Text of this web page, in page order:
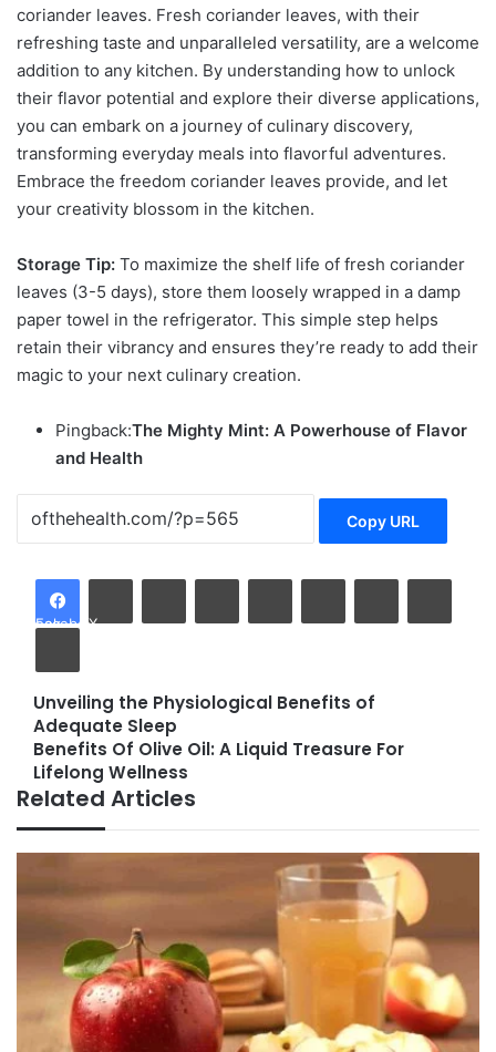
coriander leaves. Fresh coriander leaves, with their
refreshing taste and unparalleled versatility, are a welcome
addition to any kitchen. By understanding how to unlock
their flavor potential and explore their diverse applications,
you can embark on a journey of culinary discovery,
transforming everyday meals into flavorful adventures.
Embrace the freedom coriander leaves provide, and let
your creativity blossom in the kitchen.
Storage Tip: To maximize the shelf life of fresh coriander
leaves (3-5 days), store them loosely wrapped in a damp
paper towel in the refrigerator. This simple step helps
retain their vibrancy and ensures they’re ready to add their
magic to your next culinary creation.
Pingback:The Mighty Mint: A Powerhouse of Flavor
and Health
Copy URL
Facebook X
LinkedInTumblr PinterestReddit VKontakteShare via Email
Print
Unveiling
the
Physiological
Benefits
of
Unveiling the Physiological Benefits of
Adequate Sleep
Benefits
Of
Olive
Wellness
Benefits Of Olive Oil: A Liquid Treasure For
Lifelong Wellness
Related Articles